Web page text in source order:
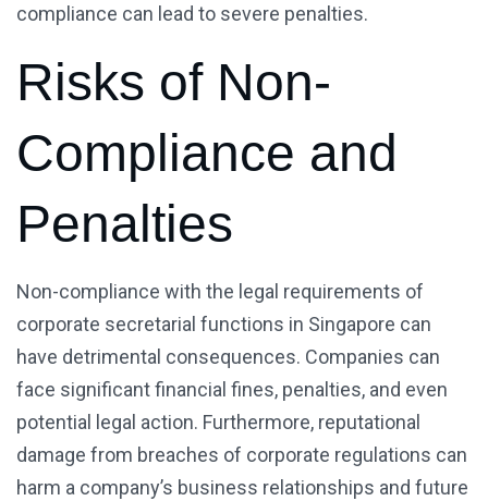
compliance can lead to severe penalties.
Risks of Non-
Compliance and
Penalties
Non-compliance with the legal requirements of
corporate secretarial functions in Singapore can
have detrimental consequences. Companies can
face significant financial fines, penalties, and even
potential legal action. Furthermore, reputational
damage from breaches of corporate regulations can
harm a company’s business relationships and future